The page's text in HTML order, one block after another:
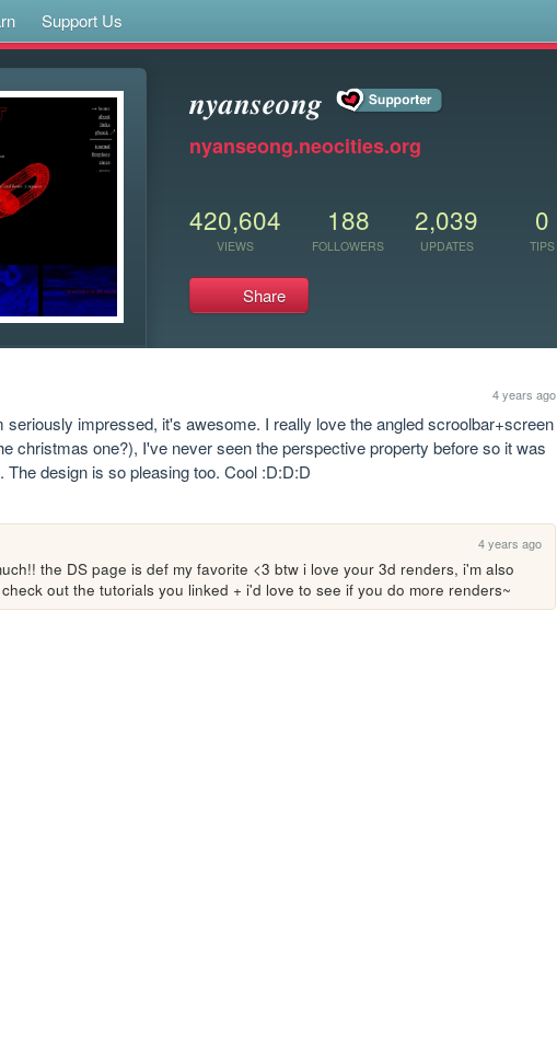
Support Us
𝒏𝒚𝒂𝒏𝒔𝒆𝒐𝒏𝒈
nyanseong.neocities.org
420,604
VIEWS
188
FOLLOWERS
2,039
UPDATES
0
TIPS
Share
4 years ago
seriously impressed, it's awesome. I really love the angled scroolbar+screen
christmas one?), I've never seen the perspective property before so it was
The design is so pleasing too. Cool :D:D:D
4 years ago
the DS page is def my favorite <3 btw i love your 3d renders, i'm also
out the tutorials you linked + i'd love to see if you do more renders~